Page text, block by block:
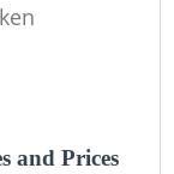
and Prices